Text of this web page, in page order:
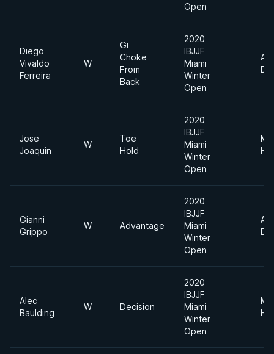
Open
Diego
Vivaldo
Ferreira
W
Gi
Choke
From
Back
2020
IBJJF
Miami
Winter
Open
Jose
Joaquin
W
Toe
Hold
2020
IBJJF
Miami
Winter
Open
Gianni
Grippo
W Advantage
2020
IBJJF
Miami
Winter
Open
Alec
Baulding
W Decision
2020
IBJJF
Miami
Winter
Open